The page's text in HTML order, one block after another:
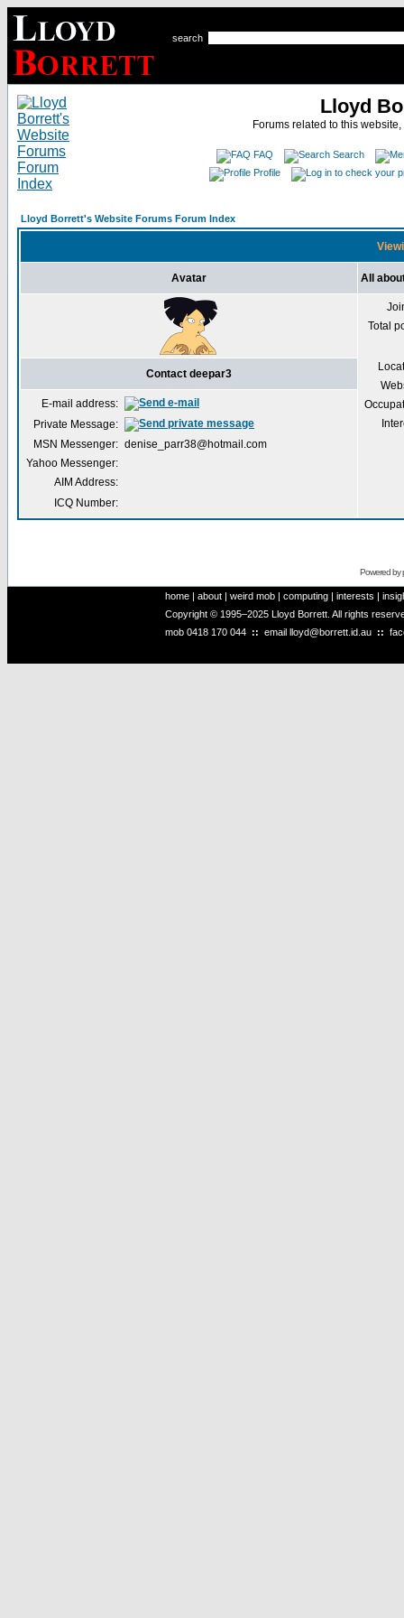
search
Lloyd
Forums related to this
FAQ
Search
Profile
Lloyd Borrett's Website Forums Forum Index
Avatar All
Total
Contact deepar3
E-mail address:
Private Message:
MSN Messenger: denise_parr38@hotmail.com
Yahoo Messenger:
AIM Address:
ICQ Number:
Powered by
home | about | weird mob | computing | interests |
Copyright © 1995–2025 Lloyd Borrett. All rights
mob 0418 170 044 :: email lloyd@borrett.id.au ::